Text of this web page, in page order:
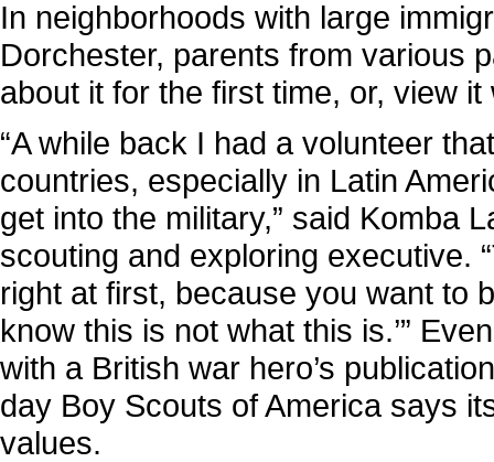
In neighborhoods with large
Dorchester, parents from various
about it for the first time, or, view it
“A while back I had a volunteer
countries, especially in Latin
get into the military,” said Komba
scouting and exploring executive.
right at first, because you want to
know this is not what this is.’”
with a British war hero’s
day Boy Scouts of America says
values.